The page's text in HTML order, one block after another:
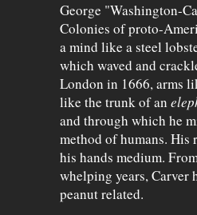
George "Washington-
Colonies of proto-
a mind like a steel
which waved and
London in 1666, arms
like the trunk of an
and through which he
method of humans. His
his hands medium.
whelping years, Carver
peanut related.